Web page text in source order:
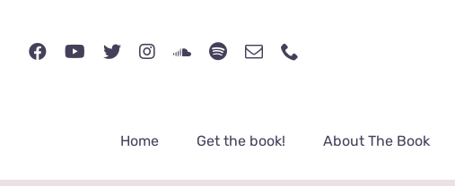
content
Home Get the book! About The Book